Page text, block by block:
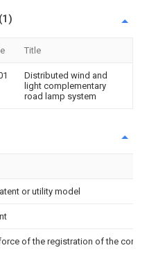
Title
Distributed wind and
light complementary
road lamp system
or utility model
of the registration of the